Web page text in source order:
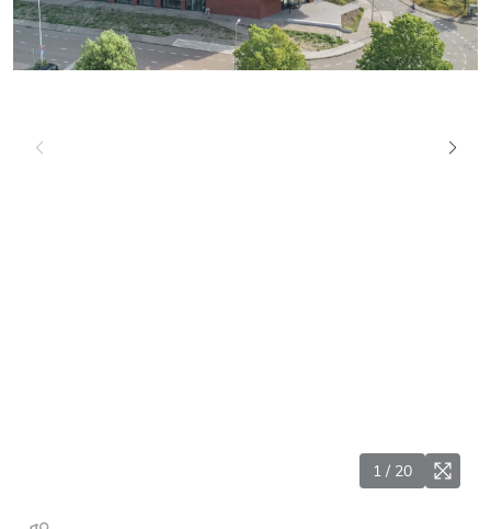
1 / 20